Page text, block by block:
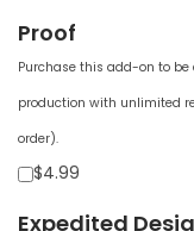
Proof
Purchase this add-on to
production with unlimited
order).
$4.99
Expedited